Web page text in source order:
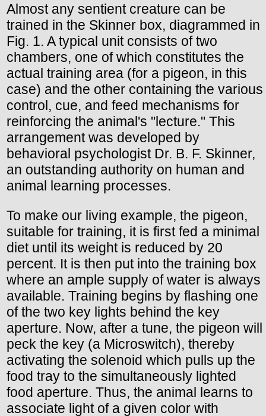
Almost any sentient creature can be
trained in the Skinner box, diagrammed in
Fig. 1. A typical unit consists of two
chambers, one of which constitutes the
actual training area (for a pigeon, in this
case) and the other containing the various
control, cue, and feed mechanisms for
reinforcing the animal's "lecture." This
arrangement was developed by
behavioral psychologist Dr. B. F. Skinner,
an outstanding authority on human and
animal learning processes.
To make our living example, the pigeon,
suitable for training, it is first fed a minimal
diet until its weight is reduced by 20
percent. It is then put into the training box
where an ample supply of water is always
available. Training begins by flashing one
of the two key lights behind the key
aperture. Now, after a tune, the pigeon will
peck the key (a Microswitch), thereby
activating the solenoid which pulls up the
food tray to the simultaneously lighted
food aperture. Thus, the animal learns to
associate light of a given color with